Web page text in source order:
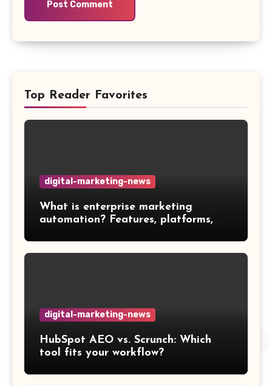
Top Reader Favorites
digital-marketing-news
What is enterprise marketing
automation? Features, platforms,
digital-marketing-news
HubSpot AEO vs. Scrunch: Which
tool fits your workflow?